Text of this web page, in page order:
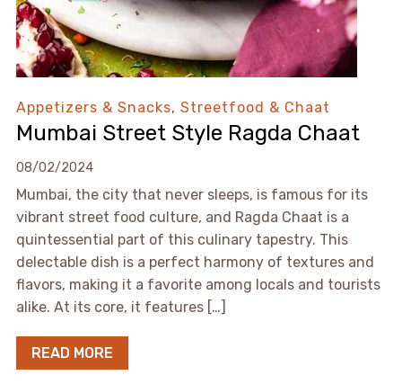
Appetizers & Snacks, Streetfood & Chaat
Mumbai Street Style Ragda Chaat
08/02/2024
Mumbai, the city that never sleeps, is famous for its
vibrant street food culture, and Ragda Chaat is a
quintessential part of this culinary tapestry. This
delectable dish is a perfect harmony of textures and
flavors, making it a favorite among locals and tourists
alike. At its core, it features […]
READ MORE